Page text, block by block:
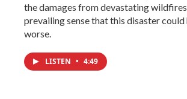
the damages from devastating
prevailing sense that this disaster could
worse.
LISTEN • 4:49